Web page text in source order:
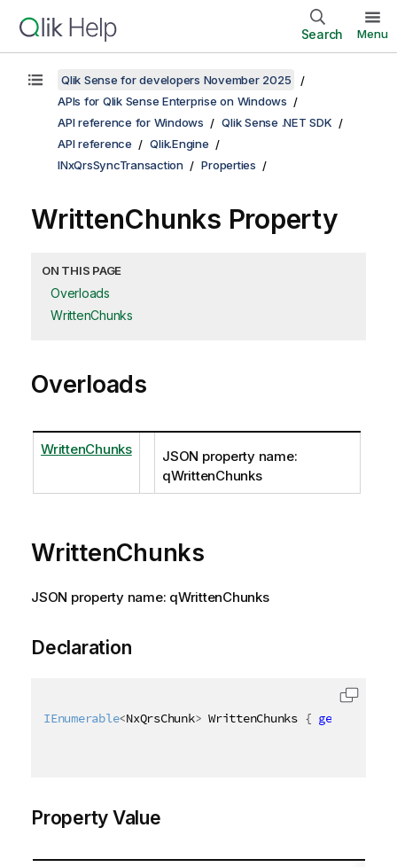
Search Menu
Qlik Sense for developers November 2025
APIs for Qlik Sense Enterprise on Windows
API reference for Windows
Qlik Sense .NET SDK
API reference
Qlik.Engine
INxQrsSyncTransaction
Properties
WrittenChunks Property
ON THIS PAGE
Overloads
WrittenChunks
Overloads
WrittenChunks
JSON property name:
qWrittenChunks
WrittenChunks
JSON property name: qWrittenChunks
Declaration
IEnumerable<NxQrsChunk> WrittenChunks { get
Property Value